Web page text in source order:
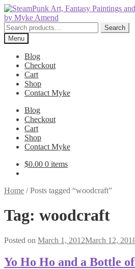
Skip
to
navigation
Skip
to
content
Search
for:
Search
Menu
Blog
Checkout
Cart
Shop
Contact Myke
Blog
Checkout
Cart
Shop
Contact Myke
$0.00 0 items
Home /Posts tagged “woodcraft”
Tag: woodcraft
Posted on March 1, 2012March 12,
Yo Ho Ho and a Bottle